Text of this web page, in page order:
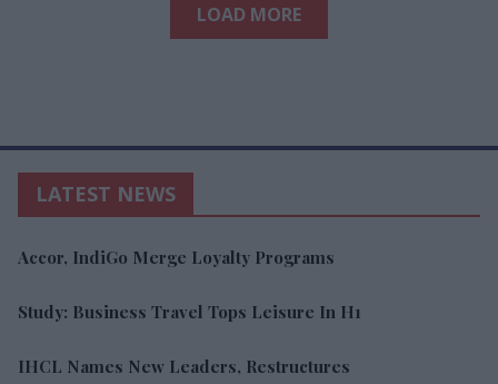
LOAD MORE
LATEST NEWS
Accor, IndiGo Merge Loyalty Programs
Study: Business Travel Tops Leisure In H1
IHCL Names New Leaders, Restructures